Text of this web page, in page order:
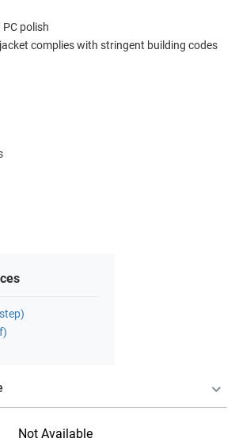
polish
complies with stringent building codes
Not Available